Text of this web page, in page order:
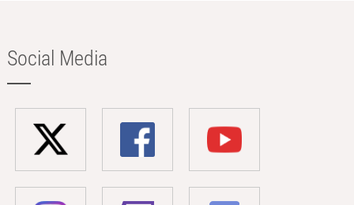
Social Media